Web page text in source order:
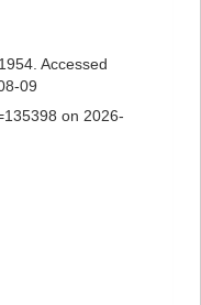
Accessed
09
on 2026-